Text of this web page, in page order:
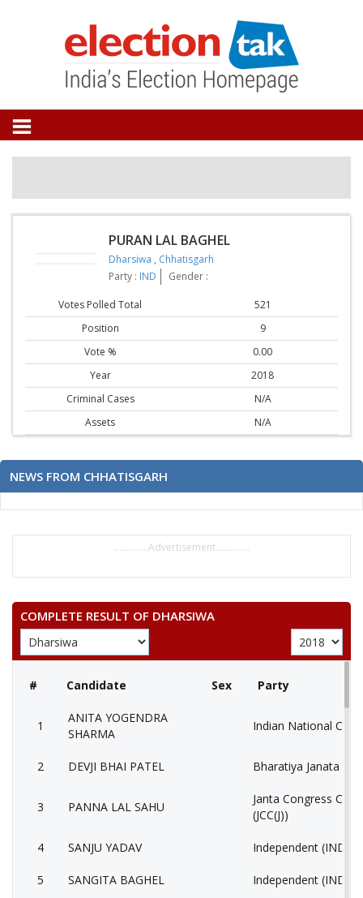
PURAN LAL BAGHEL
Dharsiwa , Chhatisgarh
Party : IND Gender :
Votes Polled Total
521
Position
9
Vote %
0.00
Year
2018
Criminal Cases
N/A
Assets
N/A
NEWS FROM CHHATISGARH
..............Advertisement..............
COMPLETE RESULT OF DHARSIWA
# Candidate Sex Party
1
ANITA YOGENDRA
SHARMA
Indian National
2 DEVJI BHAI PATEL Bharatiya Janata
3 PANNA LAL SAHU
Janta Congress
(JCC(J))
4 SANJU YADAV Independent (IND)
5 SANGITA BAGHEL Independent (IND)